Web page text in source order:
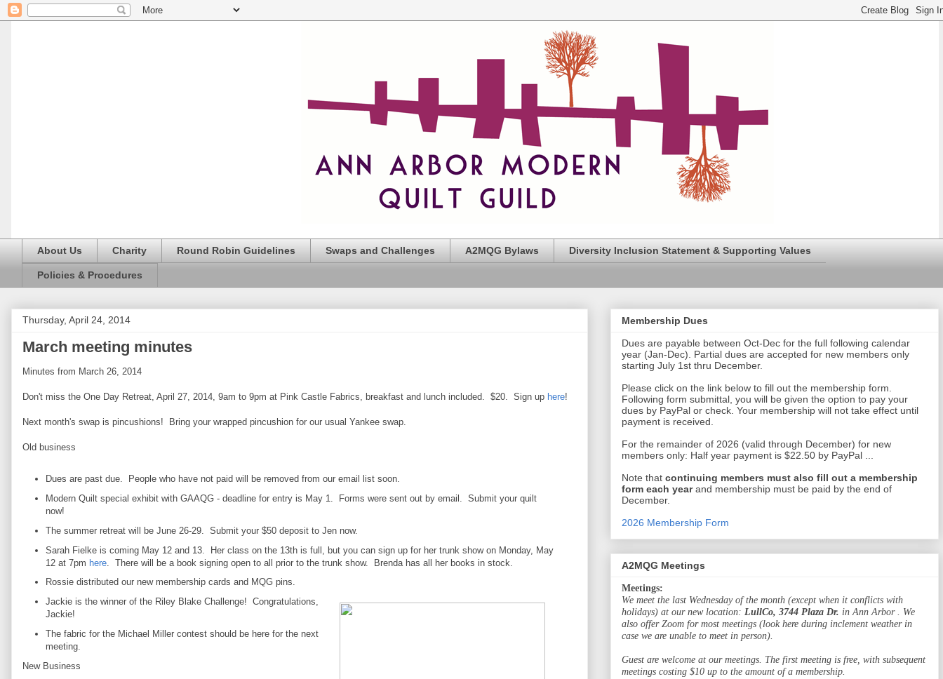
About Us Charity Round Robin Guidelines Swaps and Challenges A2MQG Bylaws Diversity Inclusion Statement & Supporting Values
Policies & Procedures
Thursday, April 24, 2014
March meeting minutes
Minutes from March 26, 2014
Don't miss the One Day Retreat, April 27, 2014, 9am to 9pm at Pink Castle Fabrics, breakfast and lunch included. $20. Sign up here!
Next month's swap is pincushions! Bring your wrapped pincushion for our usual Yankee swap.
Old business
Dues are past due. People who have not paid will be removed from our email list soon.
Modern Quilt special exhibit with GAAQG - deadline for entry is May 1. Forms were sent out by email. Submit your quilt
now!
The summer retreat will be June 26-29. Submit your $50 deposit to Jen now.
Sarah Fielke is coming May 12 and 13. Her class on the 13th is full, but you can sign up for her trunk show on Monday, May
12 at 7pm here. There will be a book signing open to all prior to the trunk show. Brenda has all her books in stock.
Rossie distributed our new membership cards and MQG pins.
Jackie is the winner of the Riley Blake Challenge! Congratulations,
Jackie!
The fabric for the Michael Miller contest should be here for the next
meeting.
New Business
Membership Dues
Dues are payable between Oct-Dec for the full following calendar
year (Jan-Dec). Partial dues are accepted for new members only
starting July 1st thru December.
Please click on the link below to fill out the membership form.
Following form submittal, you will be given the option to pay your
dues by PayPal or check. Your membership will not take effect until
payment is received.
For the remainder of 2026 (valid through December) for new
members only: Half year payment is $22.50 by PayPal ...
Note that continuing members must also fill out a membership
form each yearand membership must be paid by the end of
December.
2026 Membership Form
A2MQG Meetings
Meetings:
We meet the last Wednesday of the month (except when it conflicts with
holidays) at our new location: LullCo, 3744 Plaza Dr. in Ann Arbor . We
also offer Zoom for most meetings (look here during inclement weather in
case we are unable to meet in person).
Guest are welcome at our meetings. The first meeting is free, with subsequent
meetings costing $10 up to the amount of a membership.